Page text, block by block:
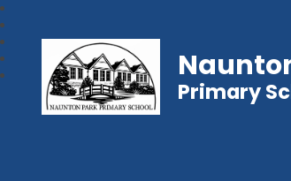
Primary